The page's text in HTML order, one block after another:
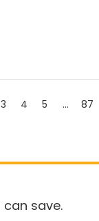
3 4 5 ... 87
save.